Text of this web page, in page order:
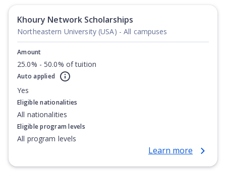
Khoury Network Scholarships
Northeastern University (USA) - All campuses
Amount
25.0% - 50.0% of tuition
Auto applied
Yes
Eligible nationalities
All nationalities
Eligible program levels
All program levels
Learn more